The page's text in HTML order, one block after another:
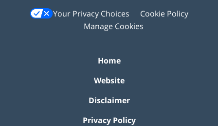
Your Privacy Choices
Cookie Policy
Manage Cookies
Home
Website
Disclaimer
Privacy Policy